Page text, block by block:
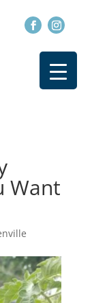
Want